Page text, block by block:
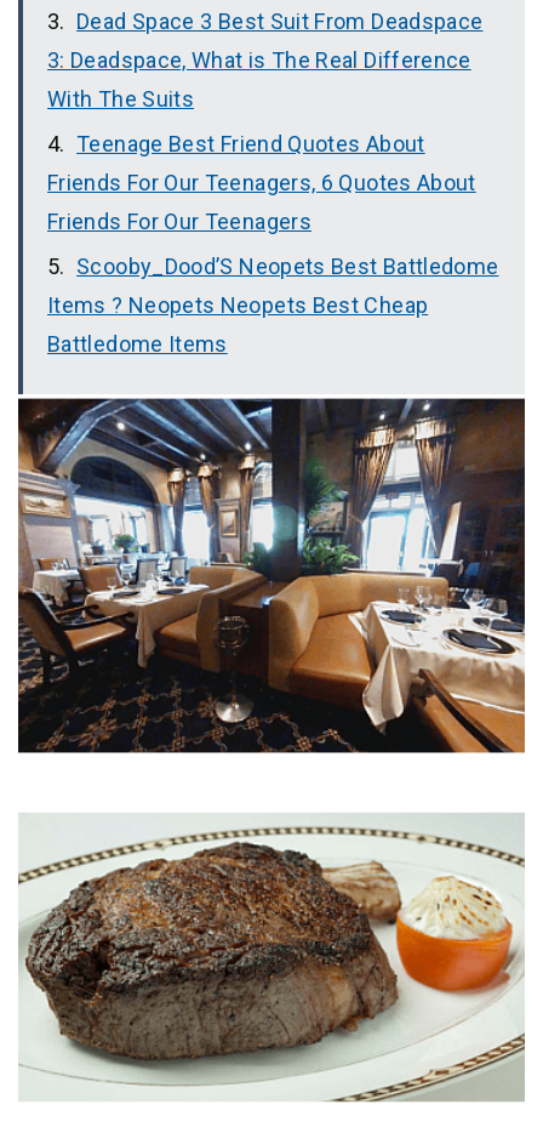
Dead Space 3 Best Suit From Deadspace
3: Deadspace, What is The Real Difference
With The Suits
Teenage Best Friend Quotes About
Friends For Our Teenagers, 6 Quotes About
Friends For Our Teenagers
Scooby_Dood’S Neopets Best Battledome
Items ? Neopets Neopets Best Cheap
Battledome Items